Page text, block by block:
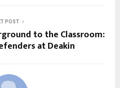
POST
to the Classroom:
at Deakin